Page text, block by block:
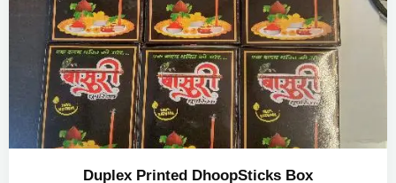
Duplex Printed DhoopSticks Box